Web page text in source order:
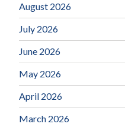
August 2026
July 2026
June 2026
May 2026
April 2026
March 2026